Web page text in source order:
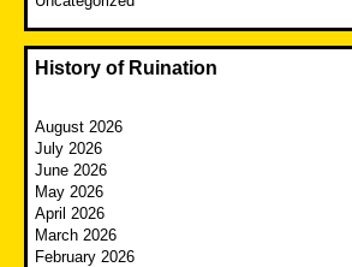
History of Ruination
August 2026
July 2026
June 2026
May 2026
April 2026
March 2026
February 2026